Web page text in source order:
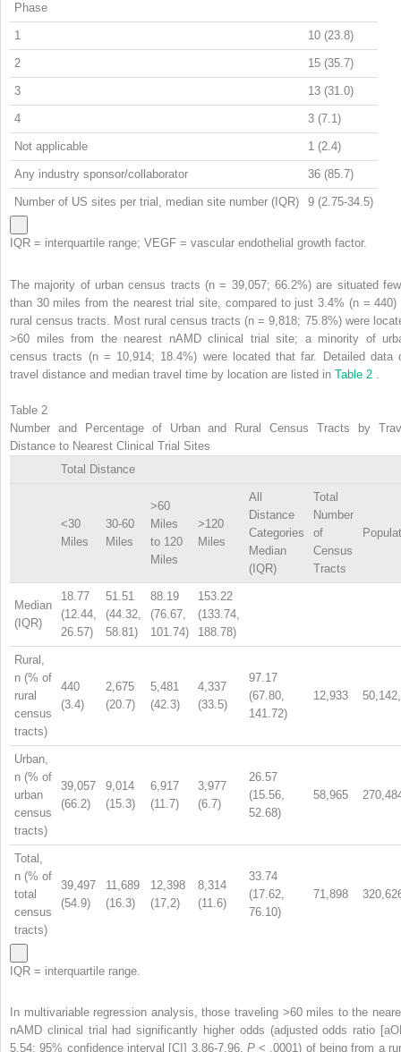
Phase
1 10 (23.8)
2 15 (35.7)
3 13 (31.0)
4 3 (7.1)
Not applicable 1 (2.4)
Any industry sponsor/collaborator 36 (85.7)
Number of US sites per trial, median site number (IQR) 9 (2.75-34.5)
IQR = interquartile range; VEGF = vascular endothelial growth factor.
The majority of urban census tracts (n = 39,057; 66.2%) are situated
than 30 miles from the nearest trial site, compared to just 3.4% (n = 440)
rural census tracts. Most rural census tracts (n = 9,818; 75.8%) were
>60 miles from the nearest nAMD clinical trial site; a minority of
census tracts (n = 10,914; 18.4%) were located that far. Detailed data
travel distance and median travel time by location are listed in Table 2
Table 2
Number and Percentage of Urban and Rural Census Tracts by
Distance to Nearest Clinical Trial Sites
Total Distance
<30
Miles
30-60
Miles
>60
Miles
to 120
Miles
>120
Miles
All
Distance
Categories
Median
(IQR)
Total
Number
of
Census
Tracts
Median
(IQR)
18.77
(12.44,
26.57)
51.51
(44.32,
58.81)
88.19
(76.67,
101.74)
153.22
(133.74,
188.78)
Rural,
n (% of
rural
census
tracts)
440
(3.4)
2,675
(20.7)
5,481
(42.3)
4,337
(33.5)
97.17
(67.80,
141.72)
12,933
Urban,
n (% of
urban
census
tracts)
39,057
(66.2)
9,014
(15.3)
6,917
(11.7)
3,977
(6.7)
26.57
(15.56,
52.68)
58,965
Total,
n (% of
total
census
tracts)
39,497
(54.9)
11,689
(16.3)
12,398
(17,2)
8,314
(11.6)
33.74
(17.62,
76.10)
71,898
IQR = interquartile range.
In multivariable regression analysis, those traveling >60 miles to the
nAMD clinical trial had significantly higher odds (adjusted odds ratio
5.54; 95% confidence interval [CI] 3.86-7.96, P< .0001) of being from a